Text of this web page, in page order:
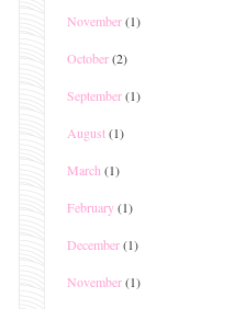
November(1)
October(2)
September(1)
August(1)
March (1)
February(1)
December(1)
November(1)